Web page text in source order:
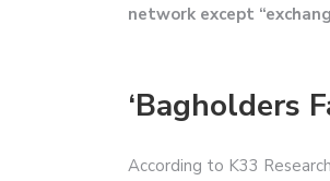
network except
‘Bagholders
According to K33